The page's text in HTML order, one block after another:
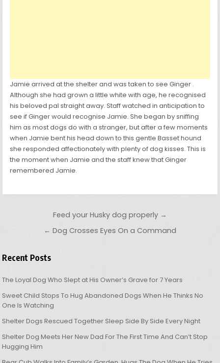
Jamie arrived at the shelter and was taken to see Ginger .
Although she had grown a little white with age, he recognised
his beloved pal straight away. Staff watched in anticipation to
see if Ginger would recognise Jamie. She began by sniffing
him as most dogs do with a stranger, but after a few moments
when Jamie bent his head down to this gentle Basset hound
she responded affectionately with plenty of dog kisses. This is
the moment when Jamie and the staff knew that Ginger
remembered Jamie.
Post navigation
Feed your Husky dog properly →
← Dog Crosses Eyes On a Command
Recent Posts
The Loyal Dog Who Slept at His Owner’s Grave for 7 Years
Sweet Child Stops To Hug Abandoned Dogs When He Thinks No
One Is Watching
Shelter Dogs Rescued Together Sleep Side By Side Every Night
Shelter Dog Meets Her New Dad For The First Time And Can’t Stop
Hugging Him